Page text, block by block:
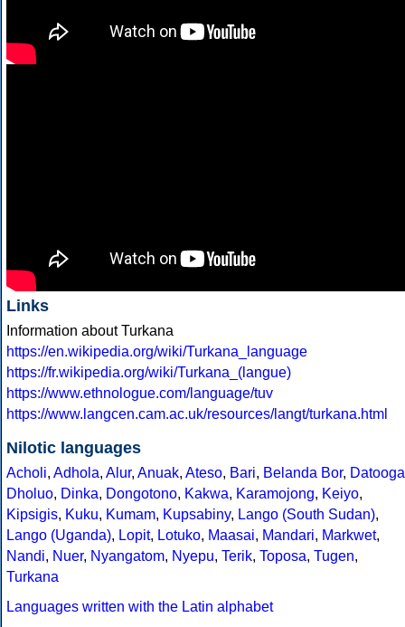
Links
Information about Turkana
https://en.wikipedia.org/wiki/Turkana_language
https://fr.wikipedia.org/wiki/Turkana_(langue)
https://www.ethnologue.com/language/tuv
https://www.langcen.cam.ac.uk/resources/langt/turkana.html
Nilotic languages
Acholi, Adhola, Alur, Anuak, Ateso, Bari, Belanda Bor, Datooga
Dholuo, Dinka, Dongotono, Kakwa, Karamojong, Keiyo,
Kipsigis, Kuku, Kumam, Kupsabiny, Lango (South Sudan),
Lango (Uganda), Lopit, Lotuko, Maasai, Mandari, Markwet,
Nandi, Nuer, Nyangatom, Nyepu, Terik, Toposa, Tugen,
Turkana
Languages written with the Latin alphabet